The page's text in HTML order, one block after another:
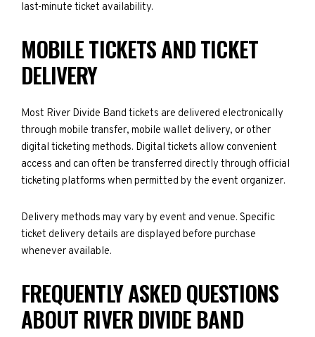
last-minute ticket availability.
MOBILE TICKETS AND TICKET
DELIVERY
Most River Divide Band tickets are delivered electronically
through mobile transfer, mobile wallet delivery, or other
digital ticketing methods. Digital tickets allow convenient
access and can often be transferred directly through official
ticketing platforms when permitted by the event organizer.
Delivery methods may vary by event and venue. Specific
ticket delivery details are displayed before purchase
whenever available.
FREQUENTLY ASKED QUESTIONS
ABOUT RIVER DIVIDE BAND